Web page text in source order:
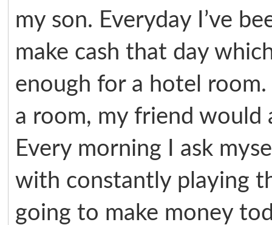
my son. Everyday I’ve
make cash that day
enough for a hotel
a room, my friend would
Every morning I ask
with constantly playing
going to make money